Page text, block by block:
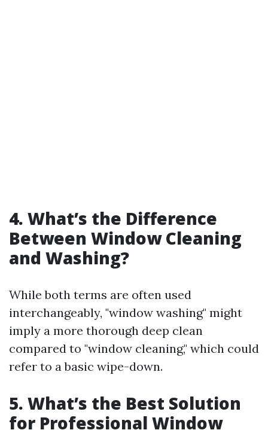
4. What’s the Difference
Between Window Cleaning
and Washing?
While both terms are often used
interchangeably, "window washing" might
imply a more thorough deep clean
compared to "window cleaning," which could
refer to a basic wipe-down.
5. What’s the Best Solution
for Professional Window